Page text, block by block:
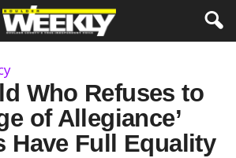
Who Refuses to
of Allegiance’
Have Full Equality